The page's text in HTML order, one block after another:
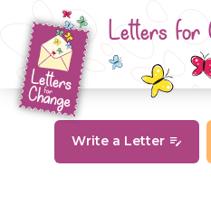
Letters for
Write a Letter